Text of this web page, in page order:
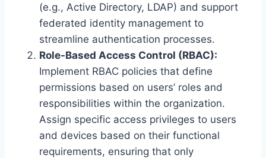
(e.g., Active Directory, LDAP) and support
federated identity management to
streamline authentication processes.
Role-Based Access Control (RBAC):
Implement RBAC policies that define
permissions based on users’ roles and
responsibilities within the organization.
Assign specific access privileges to users
and devices based on their functional
requirements, ensuring that only